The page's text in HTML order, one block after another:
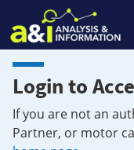
Login to
If you are not an
Partner, or motor